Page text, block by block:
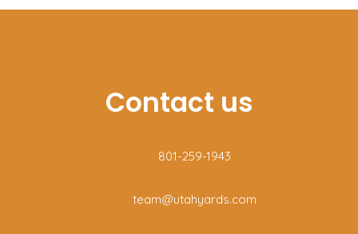
Contact us
801-259-1943
team@utahyards.com